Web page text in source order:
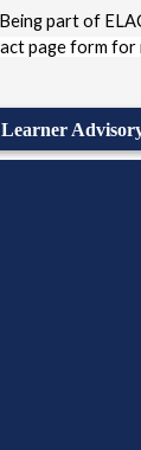
part of
page form